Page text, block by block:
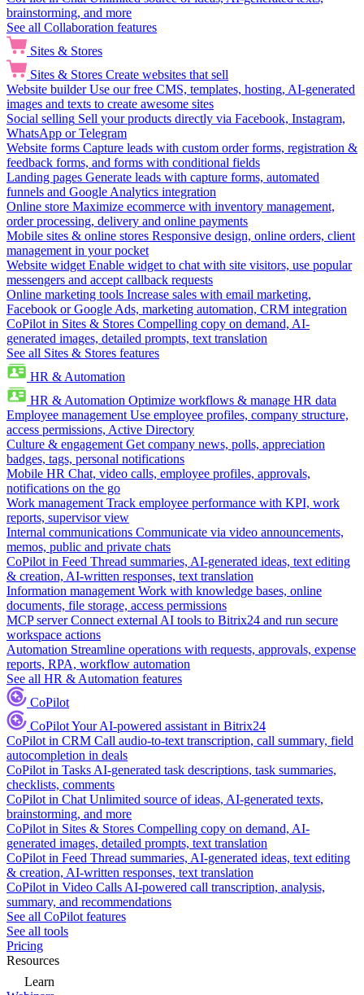
brainstorming, and more
See all Collaboration features
Sites & Stores
Sites & Stores Create websites that sell
Website builder Use our free CMS, templates, hosting, AI-generated
images and texts to create awesome sites
Social selling Sell your products directly via Facebook, Instagram,
WhatsApp or Telegram
Website forms Capture leads with custom order forms, registration &
feedback forms, and forms with conditional fields
Landing pages Generate leads with capture forms, automated
funnels and Google Analytics integration
Online store Maximize ecommerce with inventory management,
order processing, delivery and online payments
Mobile sites & online stores Responsive design, online orders, client
management in your pocket
Website widget Enable widget to chat with site visitors, use popular
messengers and accept callback requests
Online marketing tools Increase sales with email marketing,
Facebook or Google Ads, marketing automation, CRM integration
CoPilot in Sites & Stores Compelling copy on demand, AI-
generated images, detailed prompts, text translation
See all Sites & Stores features
HR & Automation
HR & Automation Optimize workflows & manage HR data
Employee management Use employee profiles, company structure,
access permissions, Active Directory
Culture & engagement Get company news, polls, appreciation
badges, tags, personal notifications
Mobile HR Chat, video calls, employee profiles, approvals,
notifications on the go
Work management Track employee performance with KPI, work
reports, supervisor view
Internal communications Communicate via video announcements,
memos, public and private chats
CoPilot in Feed Thread summaries, AI-generated ideas, text editing
& creation, AI-written responses, text translation
Information management Work with knowledge bases, online
documents, file storage, access permissions
MCP server Connect external AI tools to Bitrix24 and run secure
workspace actions
Automation Streamline operations with requests, approvals, expense
reports, RPA, workflow automation
See all HR & Automation features
CoPilot
CoPilotYour AI-powered assistant in Bitrix24
CoPilot in CRM Call audio-to-text transcription, call summary, field
autocompletion in deals
CoPilot in Tasks AI-generated task descriptions, task summaries,
checklists, comments
CoPilot in Chat Unlimited source of ideas, AI-generated texts,
brainstorming, and more
CoPilot in Sites & Stores Compelling copy on demand, AI-
generated images, detailed prompts, text translation
CoPilot in Feed Thread summaries, AI-generated ideas, text editing
& creation, AI-written responses, text translation
CoPilot in Video Calls AI-powered call transcription, analysis,
summary, and recommendations
See all CoPilot features
See all tools
Pricing
Resources
Learn